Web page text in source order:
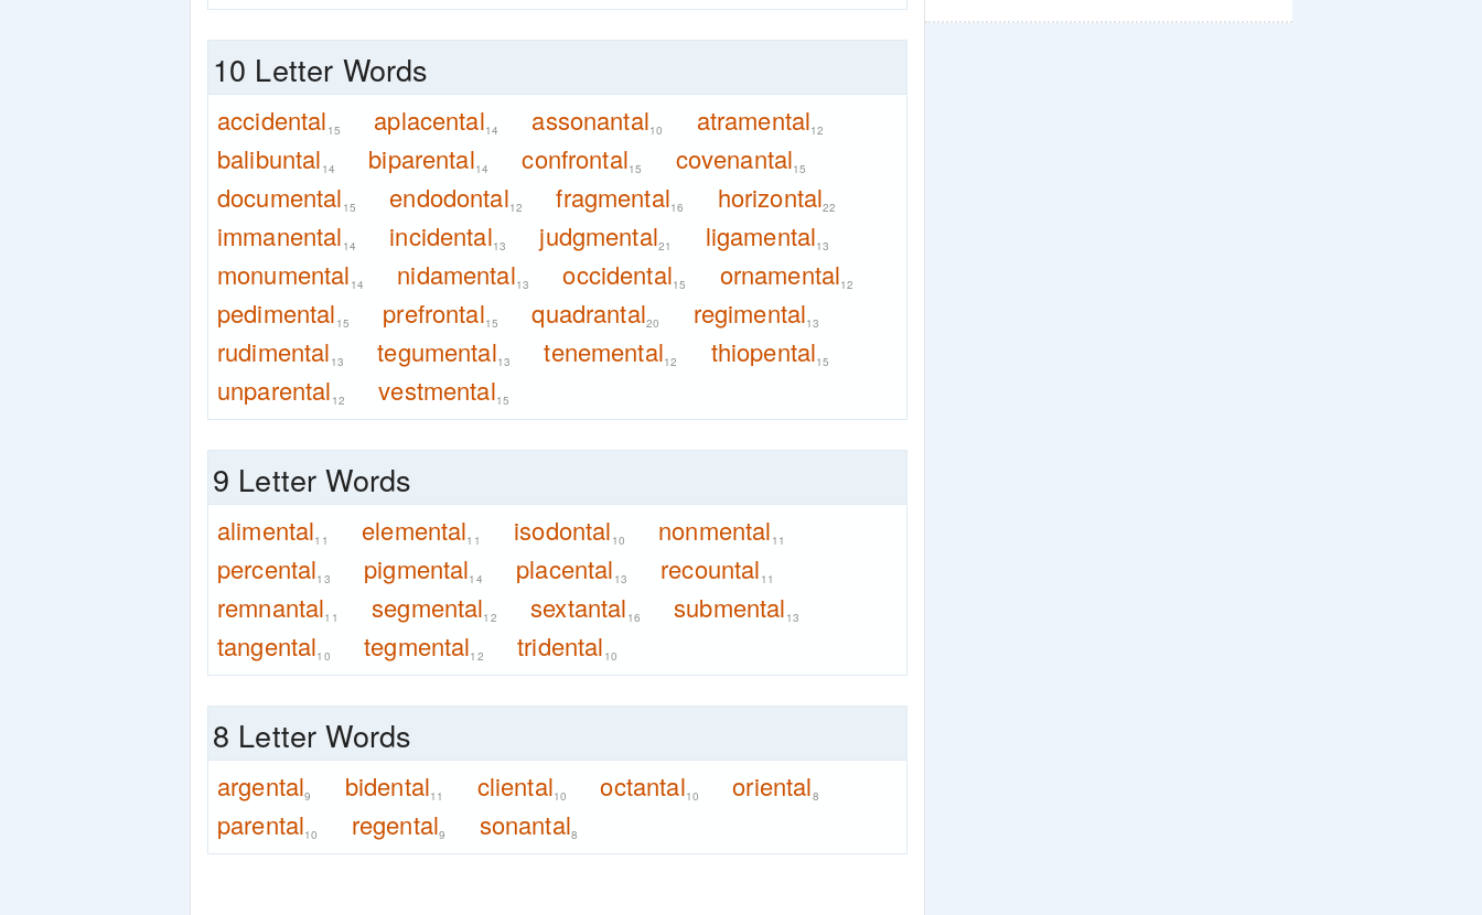
10 Letter Words
accidental 15 aplacental14 assonantal10 atramental12
balibuntal 14 biparental14 confrontal15 covenantal15
documental 15 endodontal12 fragmental16 horizontal22
immanental 14 incidental13 judgmental21 ligamental13
monumental 14 nidamental13 occidental15 ornamental12
pedimental 15 prefrontal15 quadrantal20 regimental13
rudimental 13 tegumental13 tenemental12 thiopental15
unparental 12 vestmental15
9 Letter Words
alimental11 elemental11 isodontal 10 nonmental 11
percental13 pigmental14 placental 13 recountal 11
remnantal11 segmental12 sextantal 16 submental 13
tangental10 tegmental12 tridental 10
8 Letter Words
argental9 bidental11 cliental10 octantal10 oriental8
parental10 regental9 sonantal8